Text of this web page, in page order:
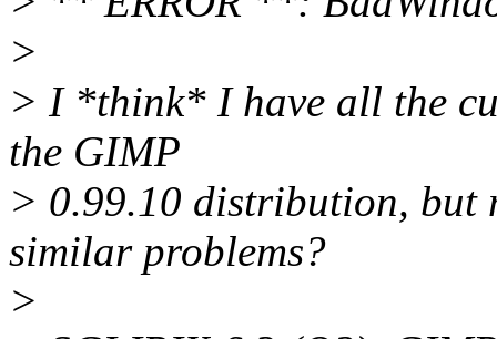
>
> I *think* I have all the
the GIMP
> 0.99.10 distribution, but
similar problems?
>